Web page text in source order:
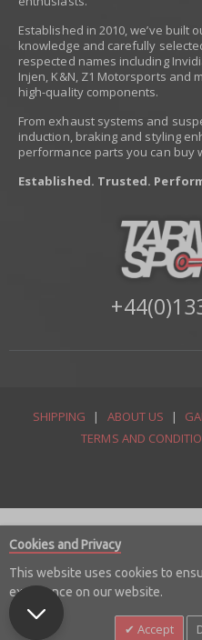
Established in 2010, we’ve
knowledge and carefully
respected names including
Injen, K&N, Z1 Motorsports
high-quality components.
From exhaust systems and
induction, braking and styling
performance parts you can buy
Established. Trusted.
SHIPPING | ABOUT US |
TERMS AND
© Copyright 2026 Tarmac Sportz
Cookies and Privacy
This website uses cookies to
experience on our website.
Accept